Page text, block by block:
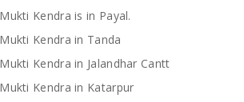
Kendra is in Payal.
Kendra in Tanda
Kendra in Jalandhar Cantt
Kendra in Katarpur